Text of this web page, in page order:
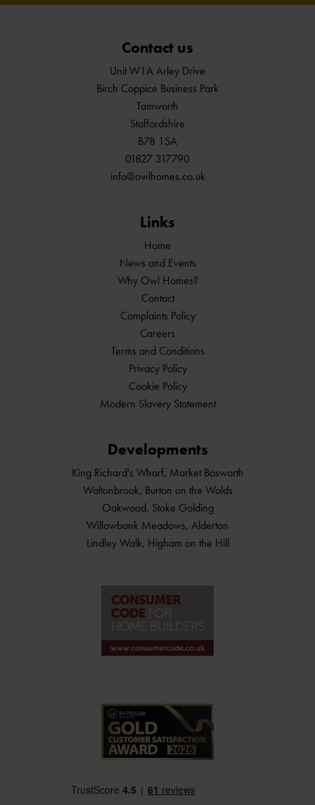
Contact us
Unit W1A Arley Drive
Birch Coppice Business Park
Tamworth
Staffordshire
B78 1SA
01827 317790
info@owlhomes.co.uk
Links
Home
News and Events
Why Owl Homes?
Contact
Complaints Policy
Careers
Terms and Conditions
Privacy Policy
Cookie Policy
Modern Slavery Statement
Developments
King Richard's Wharf, Market Bosworth
Waltonbrook, Burton on the Wolds
Oakwood, Stoke Golding
Willowbank Meadows, Alderton
Lindley Walk, Higham on the Hill